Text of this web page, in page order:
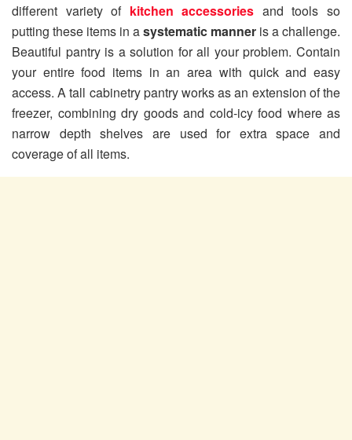
different variety of kitchen accessories and tools so
putting these items in asystematic manner is a challenge.
Beautiful pantry is a solution for all your problem. Contain
your entire food items in an area with quick and easy
access. A tall cabinetry pantry works as an extension of the
freezer, combining dry goods and cold-icy food where as
narrow depth shelves are used for extra space and
coverage of all items.